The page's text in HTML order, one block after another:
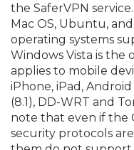
the SaferVPN
Mac OS, Ubuntu,
operating systems
Windows Vista is the
applies to mobile
iPhone, iPad,
(8.1), DD-WRT and
note that even if the
security protocols